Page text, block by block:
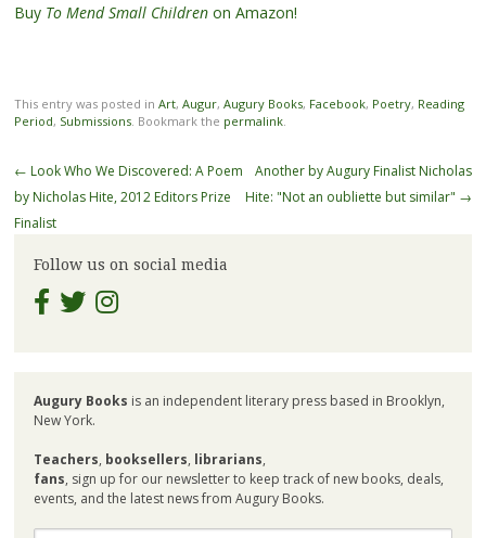
Buy To Mend Small Childrenon Amazon!
This entry was posted in Art, Augur, Augury Books, Facebook, Poetry, Reading
Period, Submissions. Bookmark the permalink.
Post
navigation
← Look Who We Discovered: A Poem
by Nicholas Hite, 2012 Editors Prize
Finalist
Another by Augury Finalist Nicholas
Hite: "Not an oubliette but similar" →
Follow us on social media
Augury Books is an independent literary press based in Brooklyn,
New York.
Teachers, booksellers, librarians,
fans, sign up for our newsletter to keep track of new books, deals,
events, and the latest news from Augury Books.